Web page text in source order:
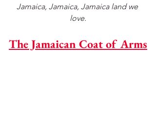
Jamaica, Jamaica, Jamaica land we
love.
The Jamaican Coat of Arms